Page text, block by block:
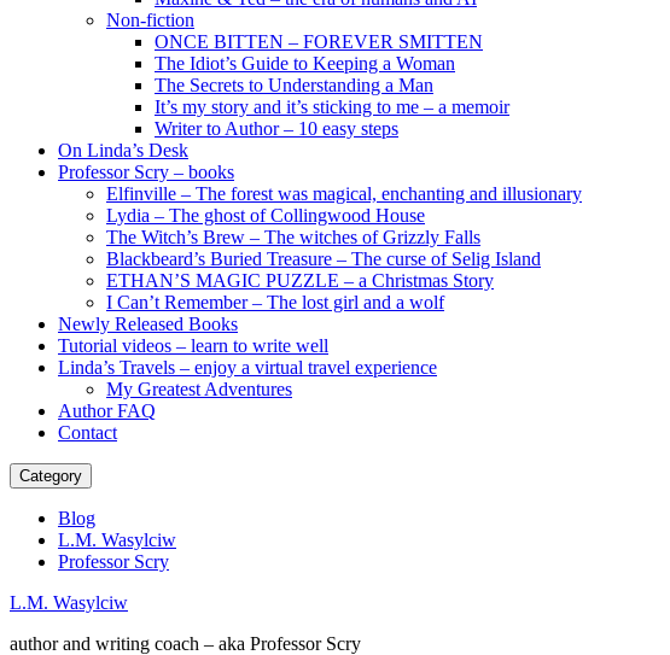
Non-fiction
ONCE BITTEN – FOREVER SMITTEN
The Idiot’s Guide to Keeping a Woman
The Secrets to Understanding a Man
It’s my story and it’s sticking to me – a memoir
Writer to Author – 10 easy steps
On Linda’s Desk
Professor Scry – books
Elfinville – The forest was magical, enchanting and illusionary
Lydia – The ghost of Collingwood House
The Witch’s Brew – The witches of Grizzly Falls
Blackbeard’s Buried Treasure – The curse of Selig Island
ETHAN’S MAGIC PUZZLE – a Christmas Story
I Can’t Remember – The lost girl and a wolf
Newly Released Books
Tutorial videos – learn to write well
Linda’s Travels – enjoy a virtual travel experience
My Greatest Adventures
Author FAQ
Contact
Category
Blog
L.M. Wasylciw
Professor Scry
L.M. Wasylciw
author and writing coach – aka Professor Scry